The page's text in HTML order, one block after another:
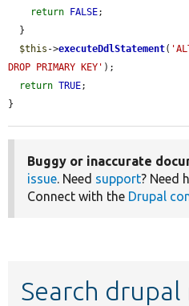
return FALSE;
$this ->executeDdlStatement(
DROP PRIMARY KEY' );
return TRUE;
}
Buggy or inaccurate
issue. Need support? Need
Connect with the Drupal
Search drupal